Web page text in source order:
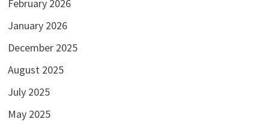
February 2026
January 2026
December 2025
August 2025
July 2025
May 2025